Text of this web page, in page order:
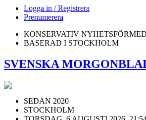
Logga in / Registrera
Prenumerera
KONSERVATIV
BASERAD I STOCKHOLM
SVENSKA
SEDAN 2020
STOCKHOLM